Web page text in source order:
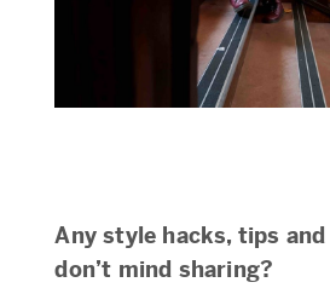
Any style hacks, tips
don’t mind sharing?